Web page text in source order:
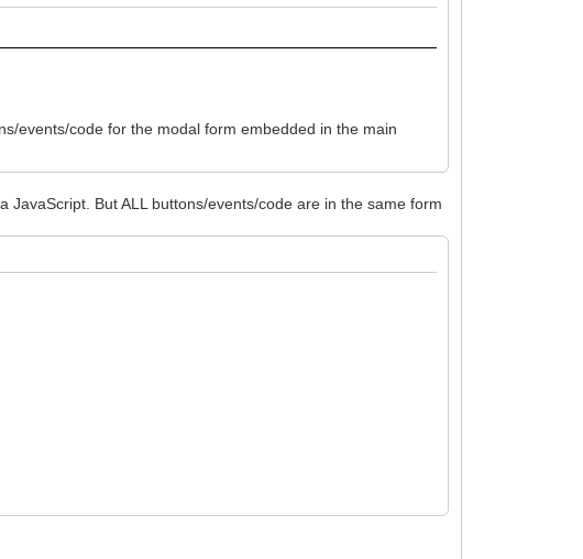
events/code for the modal form embedded in the main
But ALL buttons/events/code are in the same form